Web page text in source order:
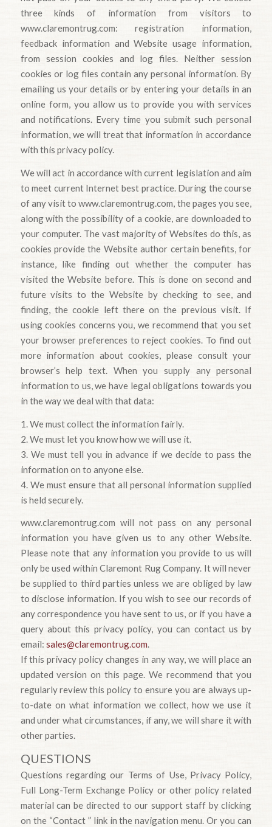
three kinds of information from visitors to
www.claremontrug.com: registration information,
feedback information and Website usage information,
from session cookies and log files. Neither session
cookies or log files contain any personal information. By
emailing us your details or by entering your details in an
online form, you allow us to provide you with services
and notifications. Every time you submit such personal
information, we will treat that information in accordance
with this privacy policy.
We will act in accordance with current legislation and aim
to meet current Internet best practice. During the course
of any visit to www.claremontrug.com, the pages you see,
along with the possibility of a cookie, are downloaded to
your computer. The vast majority of Websites do this, as
cookies provide the Website author certain benefits, for
instance, like finding out whether the computer has
visited the Website before. This is done on second and
future visits to the Website by checking to see, and
finding, the cookie left there on the previous visit. If
using cookies concerns you, we recommend that you set
your browser preferences to reject cookies. To find out
more information about cookies, please consult your
browser’s help text. When you supply any personal
information to us, we have legal obligations towards you
in the way we deal with that data:
1. We must collect the information fairly.
2. We must let you know how we will use it.
3. We must tell you in advance if we decide to pass the
information on to anyone else.
4. We must ensure that all personal information supplied
is held securely.
www.claremontrug.com will not pass on any personal
information you have given us to any other Website.
Please note that any information you provide to us will
only be used within Claremont Rug Company. It will never
be supplied to third parties unless we are obliged by law
to disclose information. If you wish to see our records of
any correspondence you have sent to us, or if you have a
query about this privacy policy, you can contact us by
email: sales@claremontrug.com.
If this privacy policy changes in any way, we will place an
updated version on this page. We recommend that you
regularly review this policy to ensure you are always up-
to-date on what information we collect, how we use it
and under what circumstances, if any, we will share it with
other parties.
QUESTIONS
Questions regarding our Terms of Use, Privacy Policy,
Full Long-Term Exchange Policy or other policy related
material can be directed to our support staff by clicking
on the “Contact ” link in the navigation menu. Or you can